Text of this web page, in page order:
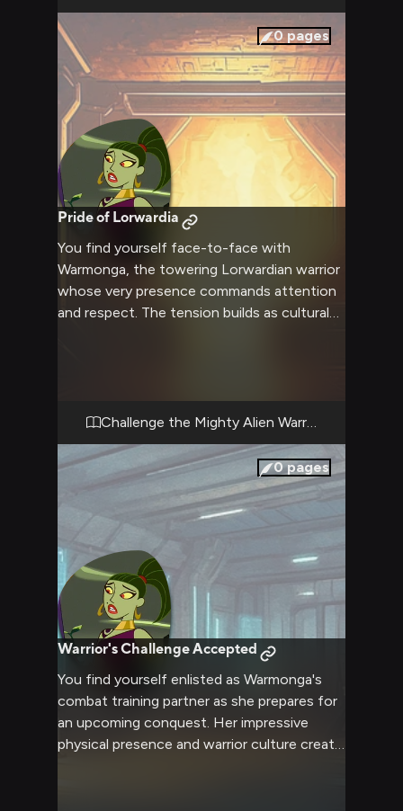
boasting about conquest and awkwardly
trying to ensure your comfort aboard her
vessel.
0pages
Pride of Lorwardia
You find yourself face-to-face with
Warmonga, the towering Lorwardian warrior
whose very presence commands attention
and respect. The tension builds as cultural
determine how this encounter unfolds,
whether through clever manipulation of her
literal mindset or direct challenge to her
warrior pride.
Challenge the Mighty Alien Warrior
0pages
Warrior's Challenge Accepted
You find yourself enlisted as Warmonga's
combat training partner as she prepares for
an upcoming conquest. Her impressive
physical presence and warrior culture create